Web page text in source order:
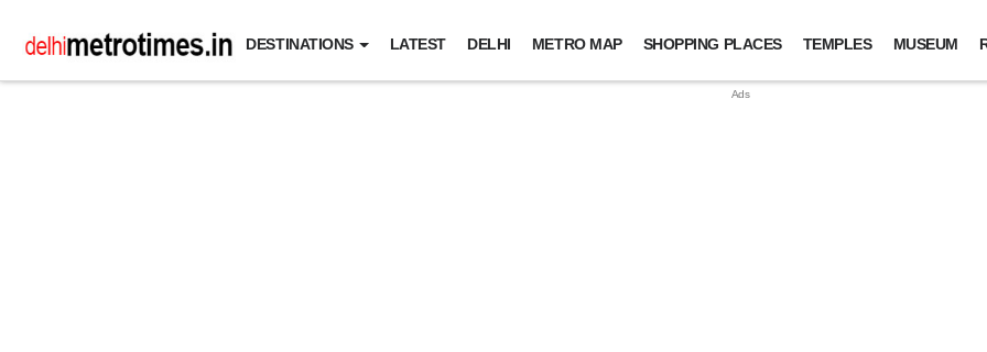
DESTINATIONS LATEST DELHI METRO MAP SHOPPING PLACES TEMPLES MUSEUM